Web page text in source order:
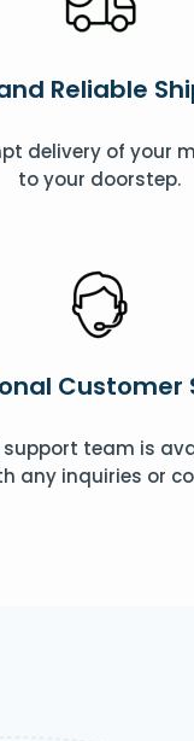
Reliable
delivery of your
to your doorstep.
Customer
team is
any inquiries or